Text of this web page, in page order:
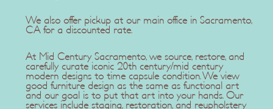
We also offer pickup at our main office in Sacramento,
CA for a discounted rate.
At Mid Century Sacramento, we source, restore, and
carefully curate iconic 20th century/mid century
modern designs to time capsule condition. We view
good furniture design as the same as functional art
and our goal is to put that art into your hands. Our
services include staging, restoration, and reupholstery